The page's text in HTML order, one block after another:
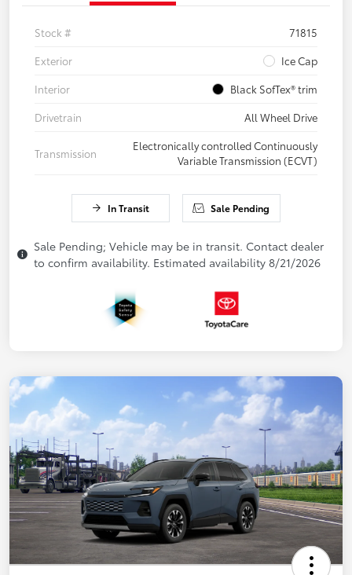
Stock #
71815
Exterior
Ice Cap
Interior
Black SofTex® trim
Drivetrain
All Wheel Drive
Transmission
Electronically controlled Continuously
Variable Transmission (ECVT)
In Transit Sale Pending
Sale Pending; Vehicle may be in transit. Contact dealer
to confirm availability. Estimated availability 8/21/2026